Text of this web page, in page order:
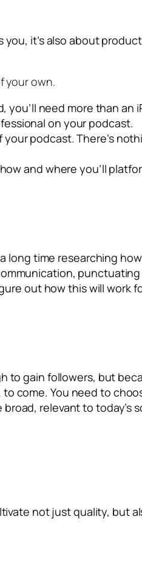
it’s also about
your own.
need more than an
on your podcast.
podcast. There’s
and where you’ll
long time researching
out how this will work
to gain followers, but
come. You need to
relevant to today’s
not just quality, but